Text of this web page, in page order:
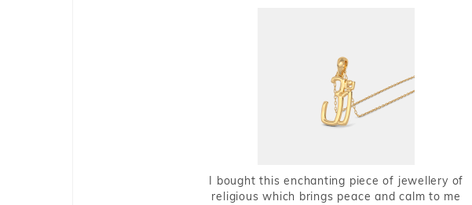
I bought this enchanting piece of jewellery of
religious which brings peace and calm to me